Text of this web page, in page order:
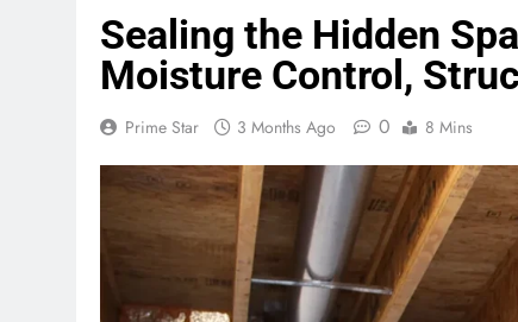
Sealing the Hidden
Moisture Control,
Prime Star 3 Months Ago 0 8 Mins